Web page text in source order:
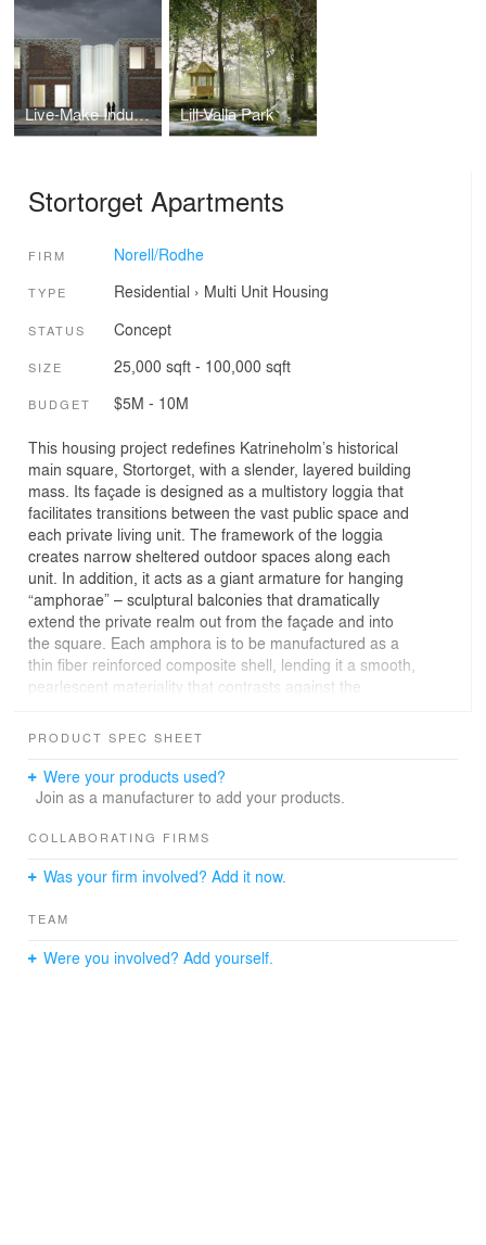
Live-Make Industrial Arts Centre Lill-Valla Park
Stortorget Apartments
FIRM Norell/Rodhe
TYPE Residential › Multi Unit Housing
STATUS Concept
SIZE 25,000 sqft - 100,000 sqft
BUDGET $5M - 10M
This housing project redefines Katrineholm’s historical
main square, Stortorget, with a slender, layered building
mass. Its façade is designed as a multistory loggia that
facilitates transitions between the vast public space and
each private living unit. The framework of the loggia
creates narrow sheltered outdoor spaces along each
unit. In addition, it acts as a giant armature for hanging
“amphorae” – sculptural balconies that dramatically
extend the private realm out from the façade and into
the square. Each amphora is to be manufactured as a
thin fiber reinforced composite shell, lending it a smooth,
pearlescent materiality that contrasts against the
scale of the playfully positioned amphorae puts them in
building, so that the façade becomes a vertical extension
of the urban space.
Team: Daniel Norell, Einar Rodhe, Axel Wolgers, Elinor
PRODUCT SPEC SHEET
Were your products used?
Join as a manufacturer to add your products.
COLLABORATING FIRMS
Was your firm involved? Add it now.
TEAM
Were you involved? Add yourself.